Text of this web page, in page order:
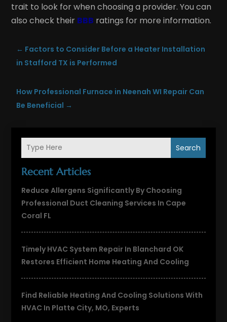
Search
Recent Articles
Reduce Allergens Significantly By Choosing
Professional Duct Cleaning Services In Cape
Coral FL
Timely HVAC System Repair In Blanchard OK
Restores Efficient Home Heating And Cooling
Find Reliable Heating And Cooling Solutions With
HVAC In Platte City, MO, Experts
trait to look for when choosing a provider. You can
also check their BBB ratings for more information.
← Factors to Consider Before a Heater Installation
in Stafford TX is Performed
How Professional Furnace in Neenah WI Repair Can
Be Beneficial →